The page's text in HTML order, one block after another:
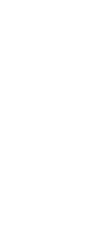
Refreshing beverages